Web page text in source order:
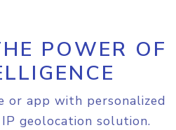
POWER OF
or app with personalized
geolocation solution.